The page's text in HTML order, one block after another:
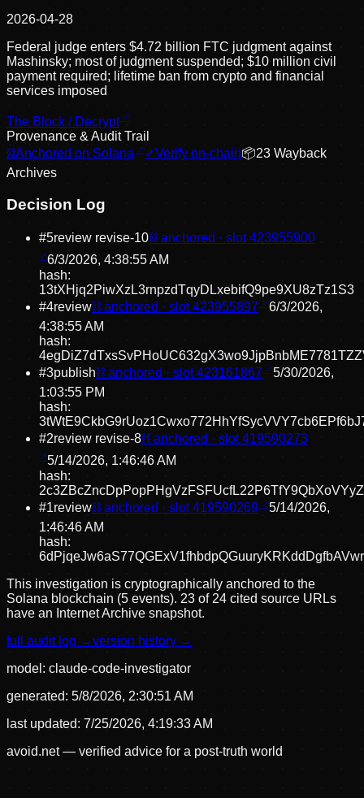
2026-04-28
Federal judge enters $4.72 billion FTC judgment against
Mashinsky; most of judgment suspended; $10 million civil
payment required; lifetime ban from crypto and financial
services imposed
The Block / Decrypt
Provenance & Audit Trail
⛓Anchored on Solana ✓Verify on-chain📦23 Wayback
Archives
Decision Log
#5review revise-10⛓ anchored · slot423955900
6/3/2026, 4:38:55 AM
hash:
13tXHjq2PiwXzL3rnpzdTqyDLxebifQ9pe9XU8zTz1S3
#4review⛓ anchored · slot423955897
6/3/2026,
4:38:55 AM
hash:
#3publish⛓ anchored · slot423161867
5/30/2026,
1:03:55 PM
hash:
#2review revise-8⛓ anchored · slot419590273
5/14/2026, 1:46:46 AM
hash:
#1review⛓ anchored · slot419590269
5/14/2026,
1:46:46 AM
hash:
This investigation is cryptographically anchored to the
Solana blockchain (5 events). 23 of 24 cited source URLs
have an Internet Archive snapshot.
full audit log →version history →
model: claude-code-investigator
generated: 5/8/2026, 2:30:51 AM
last updated: 7/25/2026, 4:19:33 AM
avoid.net — verified advice for a post-truth world